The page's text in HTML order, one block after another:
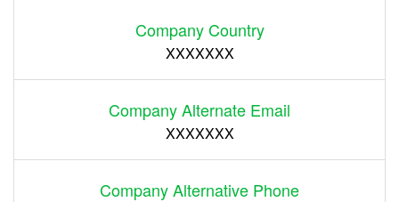
Company Country
XXXXXXX
Company Alternate Email
XXXXXXX
Company Alternative Phone